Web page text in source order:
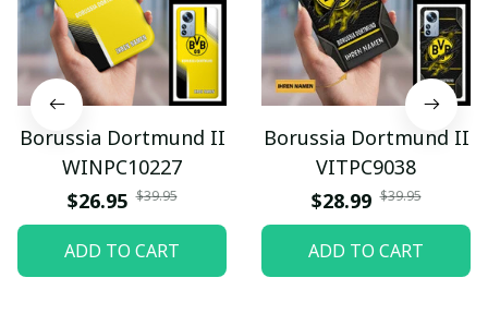
Borussia Dortmund II
WINPC10227
$26.95 $39.95
ADD TO CART
Borussia Dortmund II
VITPC9038
$28.99 $39.95
ADD TO CART